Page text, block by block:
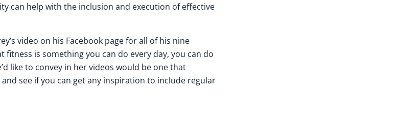
can help with the inclusion and execution of effective
video on his Facebook page for all of his nine
is something you can do every day, you can do
like to convey in her videos would be one that
and see if you can get any inspiration to include regular